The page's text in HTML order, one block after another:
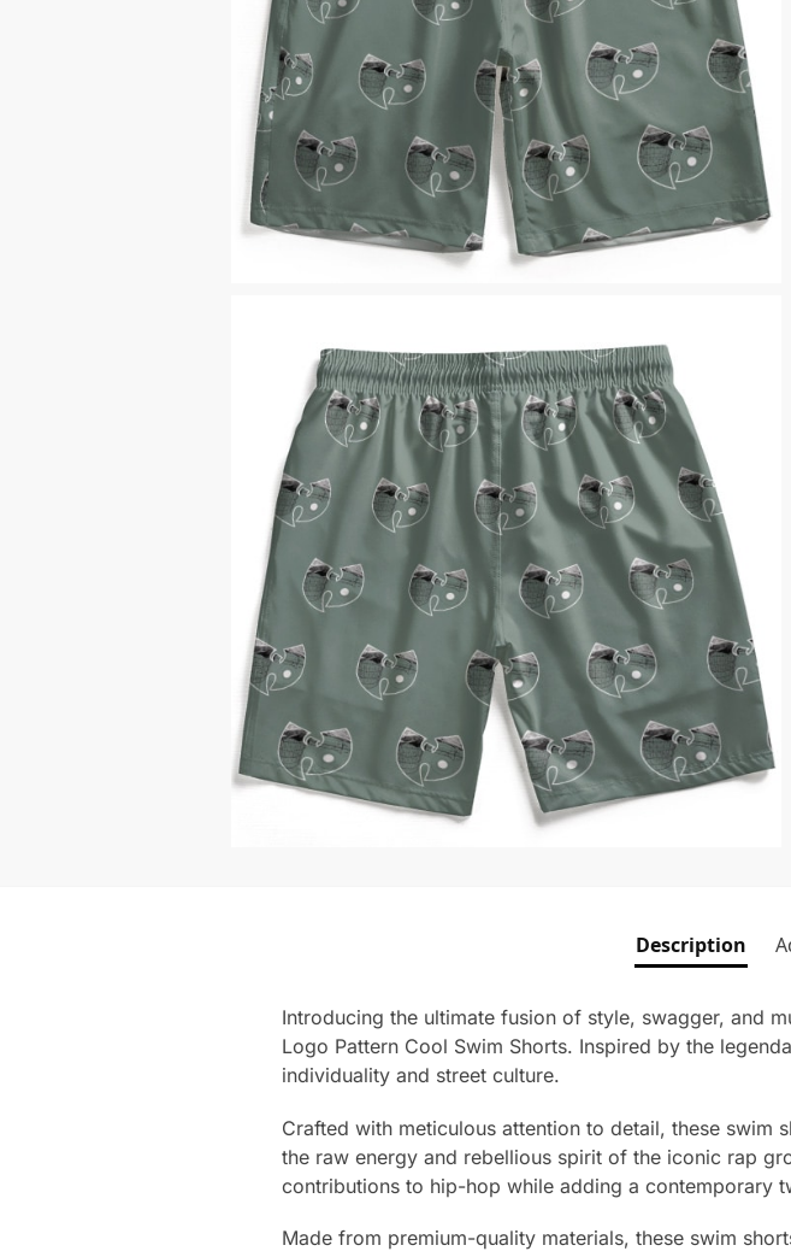
Description
Introducing the ultimate fusion of style, swagger, and
Logo Pattern Cool Swim Shorts. Inspired by the
individuality and street culture.
Crafted with meticulous attention to detail, these
the raw energy and rebellious spirit of the iconic rap
contributions to hip-hop while adding a contemporary
Made from premium-quality materials, these swim